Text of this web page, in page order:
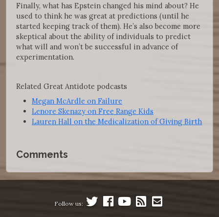
Finally, what has Epstein changed his mind about? He
used to think he was great at predictions (until he
started keeping track of them). He’s also become more
skeptical about the ability of individuals to predict
what will and won’t be successful in advance of
experimentation.
Related Great Antidote podcasts
Megan McArdle on Failure
Lenore Skenazy on Free Range Kids
Lauren Hall on the Medicalization of Giving Birth
Comments
Follow us: